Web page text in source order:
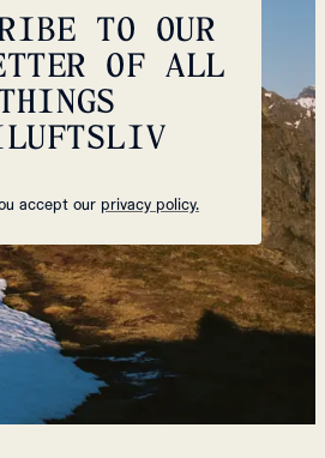
TO OUR
OF ALL
accept our privacy policy.